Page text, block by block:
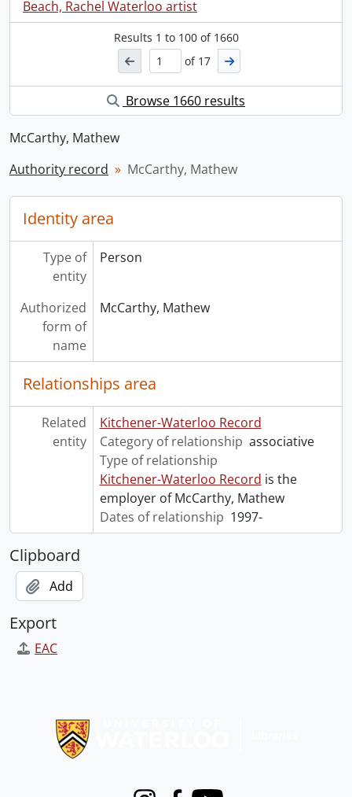
Beach, Rachel Waterloo artist
Results 1 to 100of 1660
of 17
Browse 1660 results
McCarthy, Mathew
Authority record
McCarthy, Mathew
Identity area
Type of
entity
Person
Authorized
form of
name
McCarthy, Mathew
Relationships area
Related
entity
Kitchener-Waterloo Record
Category of relationship associative
Type of relationship
Kitchener-Waterloo Record is the
employer of McCarthy, Mathew
Dates of relationship 1997-
Clipboard
Add
Export
EAC